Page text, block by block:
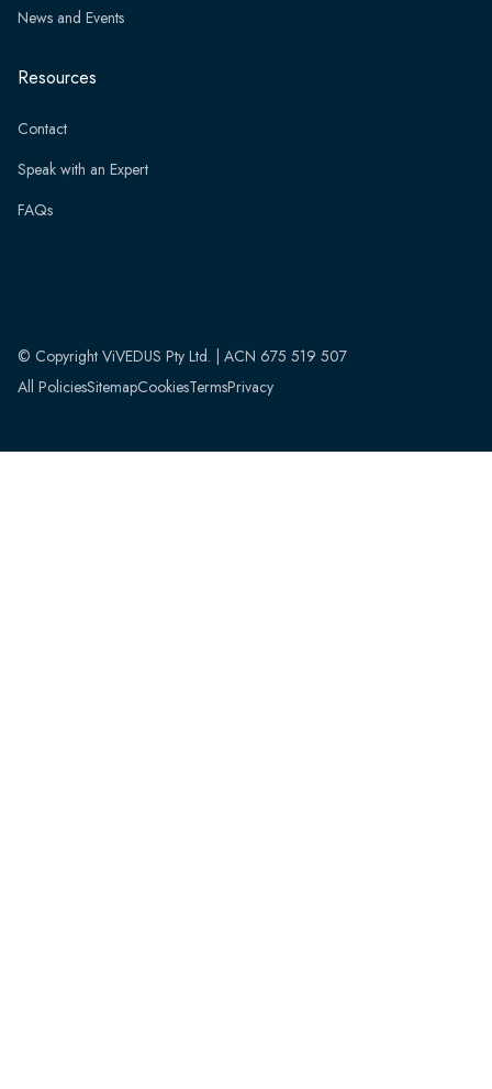
News and Events
Resources
Contact
Speak with an Expert
FAQs
© Copyright ViVEDUS Pty Ltd. | ACN 675 519 507
All PoliciesSitemapCookiesTermsPrivacy